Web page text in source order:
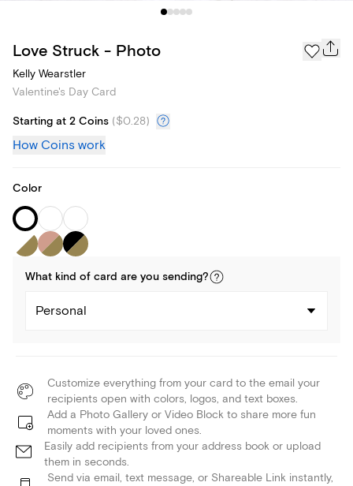
Love Struck - Photo
Kelly Wearstler
Valentine's Day Card
Starting at 2 Coins ($0.28)
How Coins work
Color
What kind of card are you sending?
Personal
Customize everything from your card to the email your
recipients open with colors, logos, and text boxes.
Add a Photo Gallery or Video Block to share more fun
moments with your loved ones.
Easily add recipients from your address book or upload
them in seconds.
Send via email, text message, or Shareable Link instantly,